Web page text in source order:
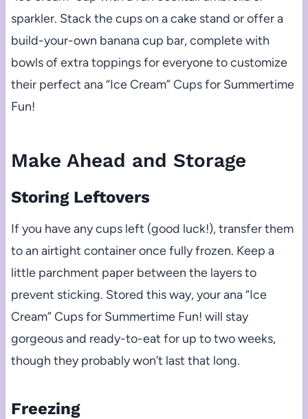
sparkler. Stack the cups on a cake stand or offer a
build-your-own banana cup bar, complete with
bowls of extra toppings for everyone to customize
their perfect ana “Ice Cream” Cups for Summertime
Fun!
Make Ahead and Storage
Storing Leftovers
If you have any cups left (good luck!), transfer them
to an airtight container once fully frozen. Keep a
little parchment paper between the layers to
prevent sticking. Stored this way, your ana “Ice
Cream” Cups for Summertime Fun! will stay
gorgeous and ready-to-eat for up to two weeks,
though they probably won’t last that long.
Freezing